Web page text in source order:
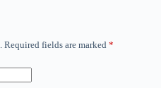
Required fields are marked *